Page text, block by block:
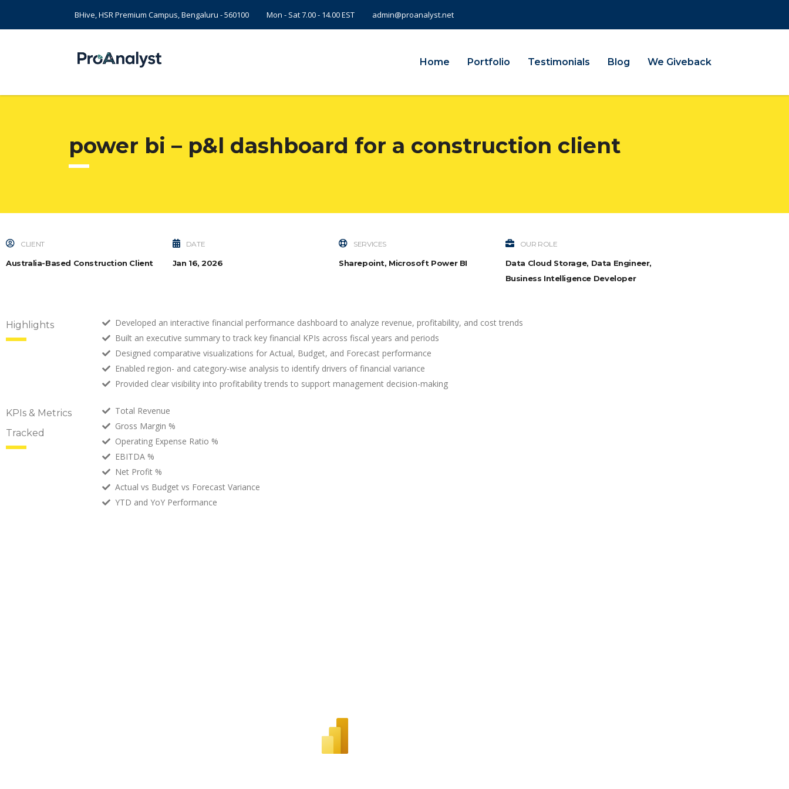
BHive, HSR Premium Campus, Bengaluru - 560100 Mon - Sat 7.00 - 14.00 EST admin@proanalyst.net
Home Portfolio Testimonials Blog We Giveback
power bi – p&l dashboard for a construction client
CLIENT
Australia-Based Construction Client
DATE
Jan 16, 2026
SERVICES
Sharepoint, Microsoft Power BI
OUR ROLE
Data Cloud Storage, Data Engineer,
Business Intelligence Developer
Highlights
Developed an interactive financial performance dashboard to analyze revenue, profitability, and cost trends
Built an executive summary to track key financial KPIs across fiscal years and periods
Designed comparative visualizations for Actual, Budget, and Forecast performance
Enabled region- and category-wise analysis to identify drivers of financial variance
Provided clear visibility into profitability trends to support management decision-making
KPIs & Metrics
Tracked
Total Revenue
Gross Margin %
Operating Expense Ratio %
EBITDA %
Net Profit %
Actual vs Budget vs Forecast Variance
YTD and YoY Performance